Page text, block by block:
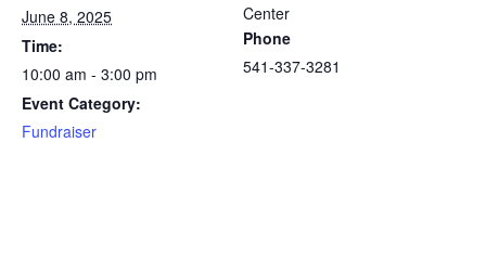
June 8, 2025
Time:
10:00 am - 3:00 pm
Event Category:
Fundraiser
Center
Phone
541-337-3281